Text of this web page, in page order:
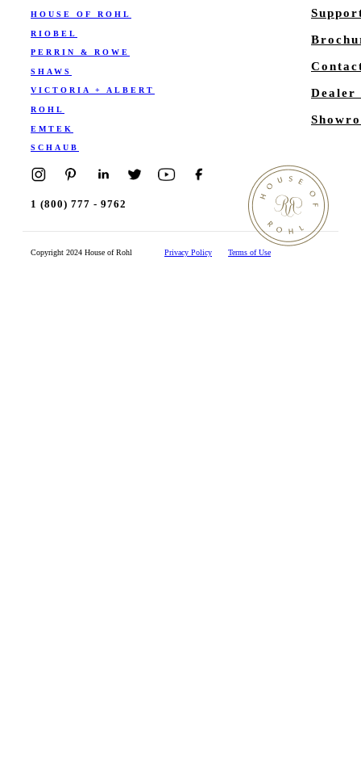
HOUSE OF ROHL
RIOBEL
PERRIN & ROWE
SHAWS
VICTORIA + ALBERT
ROHL
EMTEK
SCHAUB
Dealer
1 (800) 777 - 9762
Copyright 2024 House of Rohl Privacy Policy Terms of Use